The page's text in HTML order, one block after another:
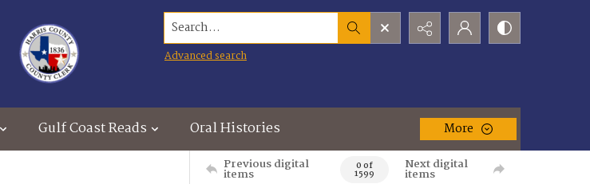
Search...
Advanced search
Gulf Coast Reads Oral Histories More
Previous digital
items 0 of
1599
Next digital
items